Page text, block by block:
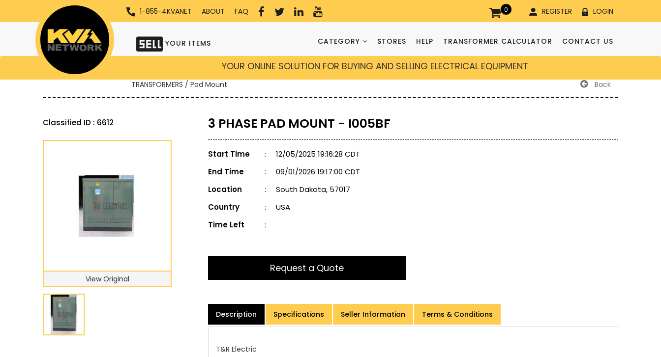
1-855-4KVANET ABOUT FAQ 0 REGISTER LOGIN
YOUR ITEMS CATEGORY STORES HELP TRANSFORMER CALCULATOR CONTACT US
YOUR ONLINE SOLUTION FOR BUYING AND SELLING ELECTRICAL EQUIPMENT
TRANSFORMERS / Pad Mount Back
Classified ID : 6612
View Original
3 PHASE PAD MOUNT - I005BF
Start Time :
12/05/2025 19:16:28 CDT
End Time
:
09/01/2026 19:17:00 CDT
Location
:
South Dakota, 57017
Country
:
USA
Time Left
:
Request a Quote
Description Specifications Seller Information Terms & Conditions